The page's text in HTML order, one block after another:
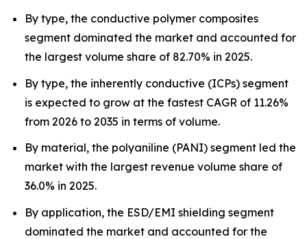
By type, the conductive polymer composites
segment dominated the market and accounted for
the largest volume share of 82.70% in 2025.
By type, the inherently conductive (ICPs) segment
is expected to grow at the fastest CAGR of 11.26%
from 2026 to 2035 in terms of volume.
By material, the polyaniline (PANI) segment led the
market with the largest revenue volume share of
36.0% in 2025.
By application, the ESD/EMI shielding segment
dominated the market and accounted for the